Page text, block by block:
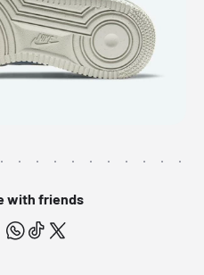
with friends